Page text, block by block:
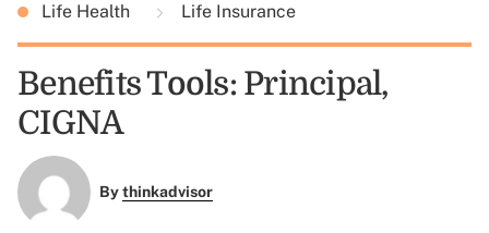
Life Health Life Insurance
Benefits Tools: Principal,
CIGNA
Bythinkadvisor